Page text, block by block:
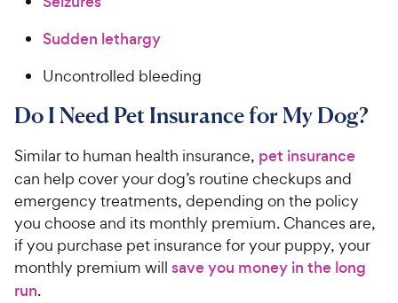
Sudden lethargy
Uncontrolled bleeding
Do I Need Pet Insurance for My Dog?
Similar to human health insurance, pet insurance
can help cover your dog’s routine checkups and
emergency treatments, depending on the policy
you choose and its monthly premium. Chances are,
if you purchase pet insurance for your puppy, your
monthly premium will save you money in the long
run.